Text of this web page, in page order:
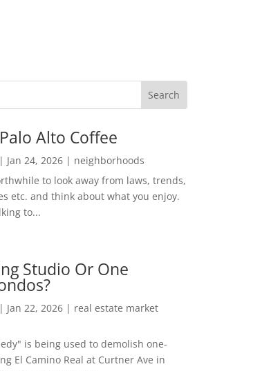
Alto Coffee
Jan 24, 2026| neighborhoods
to look away from laws, trends,
etc. and think about what you enjoy.
to...
Studio Or One
Jan 22, 2026| real estate market
is being used to demolish one-
El Camino Real at Curtner Ave in